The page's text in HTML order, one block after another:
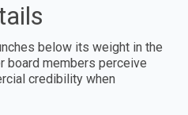
below its weight in the
board members perceive
credibility when